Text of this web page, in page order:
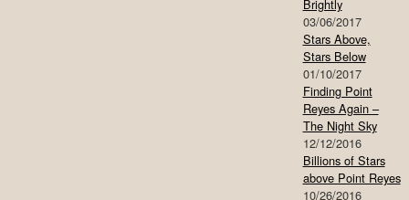
Brightly
03/06/2017
Stars Above,
Stars Below
01/10/2017
Finding Point
Reyes Again –
The Night Sky
12/12/2016
Billions of Stars
above Point Reyes
10/26/2016